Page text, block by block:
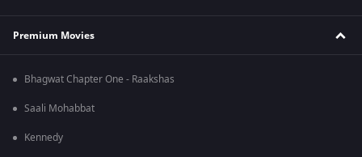
Premium Movies
Bhagwat Chapter One - Raakshas
Saali Mohabbat
Kennedy